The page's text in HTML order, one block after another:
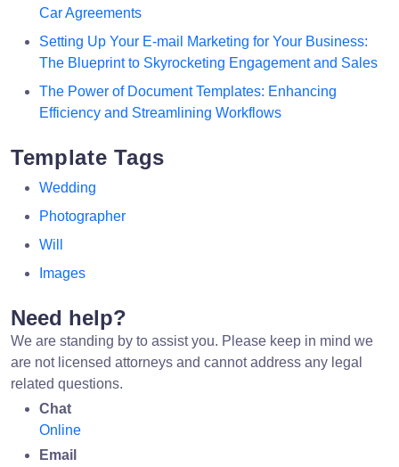
Car Agreements
Setting Up Your E-mail Marketing for Your Business:
The Blueprint to Skyrocketing Engagement and Sales
The Power of Document Templates: Enhancing
Efficiency and Streamlining Workflows
Template Tags
Wedding
Photographer
Will
Images
Need help?
We are standing by to assist you. Please keep in mind we
are not licensed attorneys and cannot address any legal
related questions.
Chat
Online
Email